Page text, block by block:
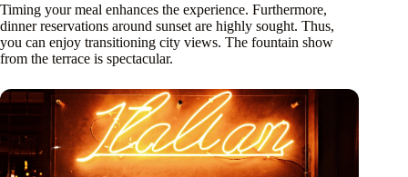
Timing your meal enhances the experience. Furthermore,
dinner reservations around sunset are highly sought. Thus,
you can enjoy transitioning city views. The fountain show
from the terrace is spectacular.